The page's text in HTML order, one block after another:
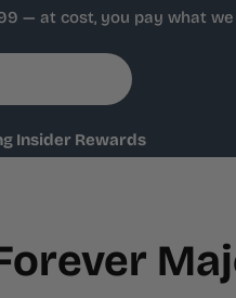
— at cost, you pay what
Insider Rewards